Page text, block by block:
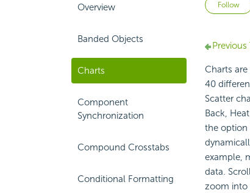
Overview
Banded Objects
Charts
Component
Synchronization
Compound Crosstabs
Conditional Formatting
Follow
Previous
Charts
40
Scatter
Back,
the option
example,
data.
zoom into